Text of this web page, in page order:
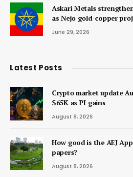
Askari Metals
as Nejo gold-copper
June 29, 2026
Latest Posts
Crypto market update
$65K as PI gains
August 8, 2026
How good is the AEJ
papers?
August 8, 2026